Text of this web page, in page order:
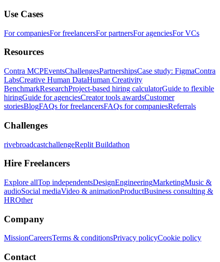
Use Cases
For companiesFor freelancersFor partnersFor agenciesFor VCs
Resources
Contra MCPEventsChallengesPartnershipsCase study: FigmaContra
LabsCreative Human DataHuman Creativity
BenchmarkResearchProject-based hiring calculatorGuide to flexible
hiringGuide for agenciesCreator tools awardsCustomer
storiesBlogFAQs for freelancersFAQs for companiesReferrals
Challenges
rivebroadcastchallengeReplit Buildathon
Hire Freelancers
Explore allTop independentsDesignEngineeringMarketingMusic &
audioSocial mediaVideo & animationProductBusiness consulting &
HROther
Company
MissionCareersTerms & conditionsPrivacy policyCookie policy
Contact